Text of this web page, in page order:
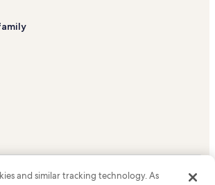
Vacation Rentals
Rentals
Rentals
Rentals
Rentals
Club Vacation Rentals
Palm Bay Clubor registered trademarks of
and similar tracking technology. As